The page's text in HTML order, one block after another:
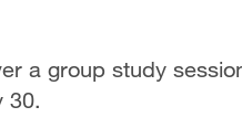
a group study
30.